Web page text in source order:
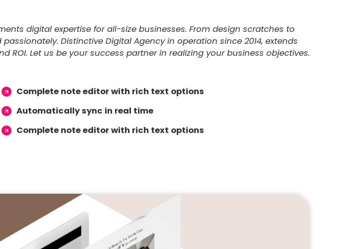
digital expertise for all-size businesses. From design scratches to
Distinctive Digital Agency in operation since 2014, extends
ROI. Let us be your success partner in realizing your business objectives.
Complete note editor with rich text options
Automatically sync in real time
Complete note editor with rich text options